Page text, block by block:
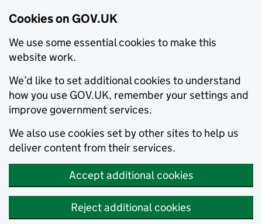
Cookies on GOV.UK
We use some essential cookies to make this
website work.
We’d like to set additional cookies to understand
how you use GOV.UK, remember your settings and
improve government services.
We also use cookies set by other sites to help us
deliver content from their services.
Accept additional cookies
Reject additional cookies